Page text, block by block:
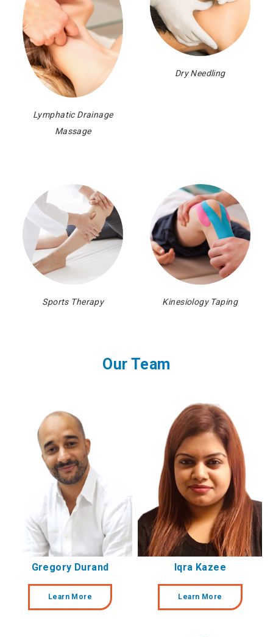
Lymphatic Drainage
Massage
Dry Needling
Sports Therapy Kinesiology Taping
Our Team
Gregory Durand
Learn More
Iqra Kazee
Learn More